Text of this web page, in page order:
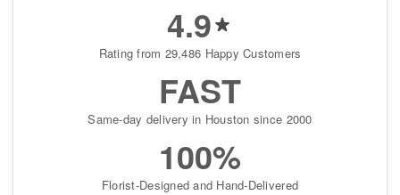
4.9
Rating from 29,486 Happy Customers
FAST
Same-day delivery in Houston since 2000
100%
Florist-Designed and Hand-Delivered